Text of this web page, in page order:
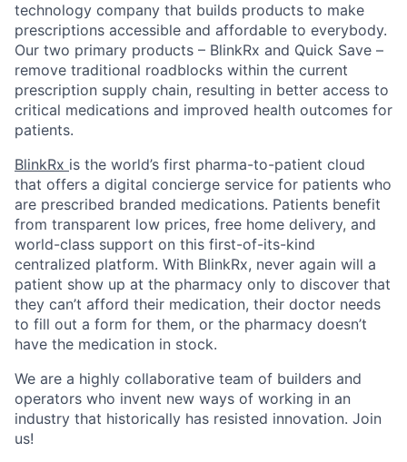
technology company that builds products to make
prescriptions accessible and affordable to everybody.
Our two primary products – BlinkRx and Quick Save –
remove traditional roadblocks within the current
prescription supply chain, resulting in better access to
critical medications and improved health outcomes for
patients.
BlinkRx is the world’s first pharma-to-patient cloud
that offers a digital concierge service for patients who
are prescribed branded medications. Patients benefit
from transparent low prices, free home delivery, and
world-class support on this first-of-its-kind
centralized platform. With BlinkRx, never again will a
patient show up at the pharmacy only to discover that
they can’t afford their medication, their doctor needs
to fill out a form for them, or the pharmacy doesn’t
have the medication in stock.
We are a highly collaborative team of builders and
operators who invent new ways of working in an
industry that historically has resisted innovation. Join
us!